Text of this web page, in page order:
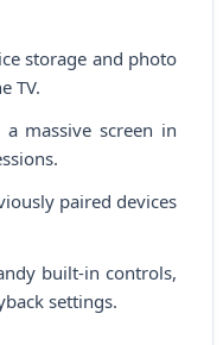
storage and photo
TV.
massive screen in
paired devices
built-in controls,
settings.